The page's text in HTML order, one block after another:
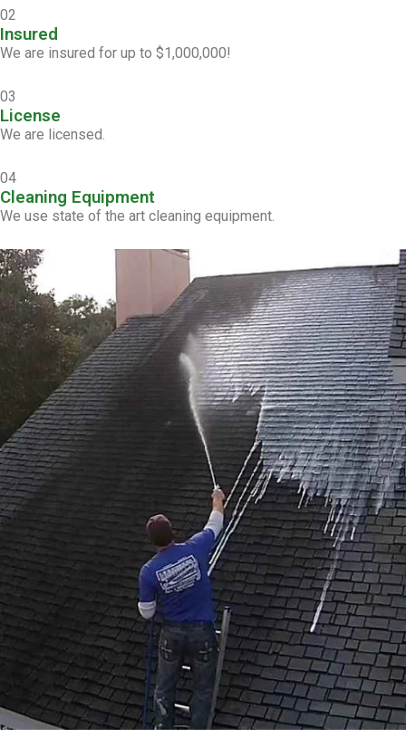
02
Insured
We are insured for up to $1,000,000!
03
License
We are licensed.
04
Cleaning Equipment
We use state of the art cleaning equipment.